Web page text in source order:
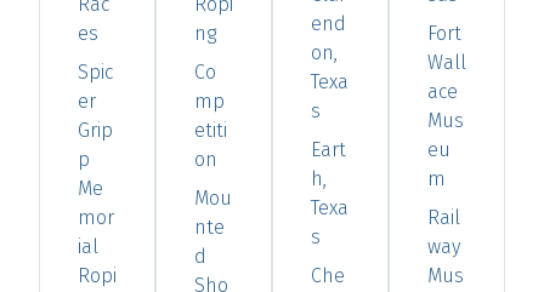
es
Spic
er
Grip
p
Me
mor
ial
Ropi
ng
Co
mp
etiti
on
Mou
nte
d
Sho
end
on,
Texa
s
Eart
h,
Texa
s
Che
Fort
Wall
ace
Mus
eu
m
Rail
way
Mus